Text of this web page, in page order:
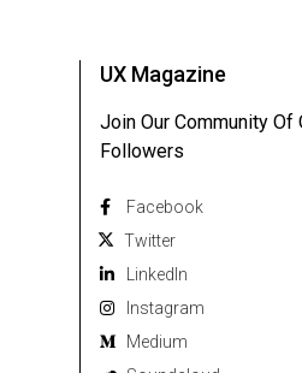
UX Magazine
Join Our Community Of
Followers
Facebook
Twitter
Linkedln
Instagram
Medium